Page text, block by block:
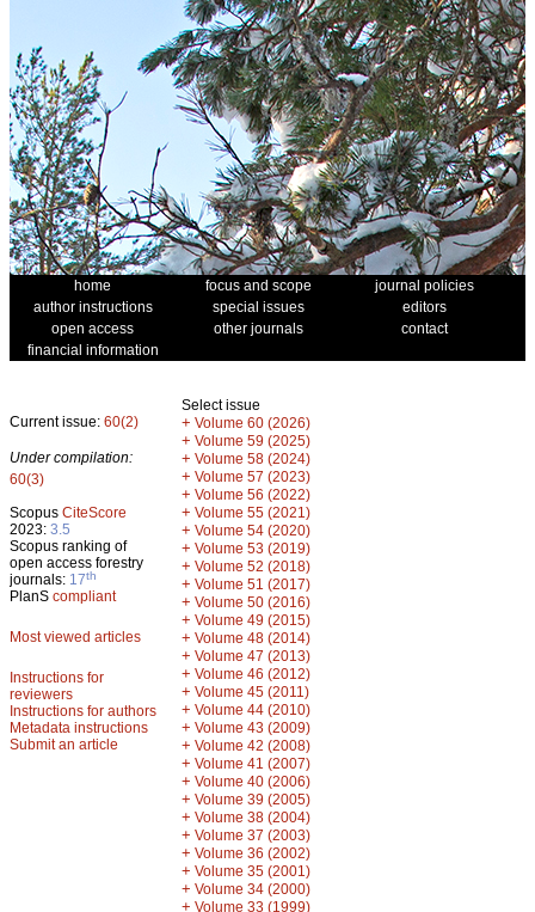
home focus and scope
journal policies
author instructions
special issues
editors
open access
other journals
contact
financial information
Current issue: 60(2)
Under compilation:
60(3)
Scopus CiteScore
2023: 3.5
Scopus ranking of
open access forestry
journals: 17th
PlanS compliant
Most viewed articles
Instructions for
reviewers
Instructions for authors
Metadata instructions
Submit an article
Select issue
+ Volume 60 (2026)
+ Volume 59 (2025)
+ Volume 58 (2024)
+ Volume 57 (2023)
+ Volume 56 (2022)
+ Volume 55 (2021)
+ Volume 54 (2020)
+ Volume 53 (2019)
+ Volume 52 (2018)
+ Volume 51 (2017)
+ Volume 50 (2016)
+ Volume 49 (2015)
+ Volume 48 (2014)
+ Volume 47 (2013)
+ Volume 46 (2012)
+ Volume 45 (2011)
+ Volume 44 (2010)
+ Volume 43 (2009)
+ Volume 42 (2008)
+ Volume 41 (2007)
+ Volume 40 (2006)
+ Volume 39 (2005)
+ Volume 38 (2004)
+ Volume 37 (2003)
+ Volume 36 (2002)
+ Volume 35 (2001)
+ Volume 34 (2000)
+ Volume 33 (1999)